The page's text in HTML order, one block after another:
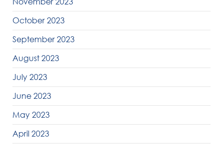
October 2023
September 2023
August 2023
July 2023
June 2023
May 2023
April 2023